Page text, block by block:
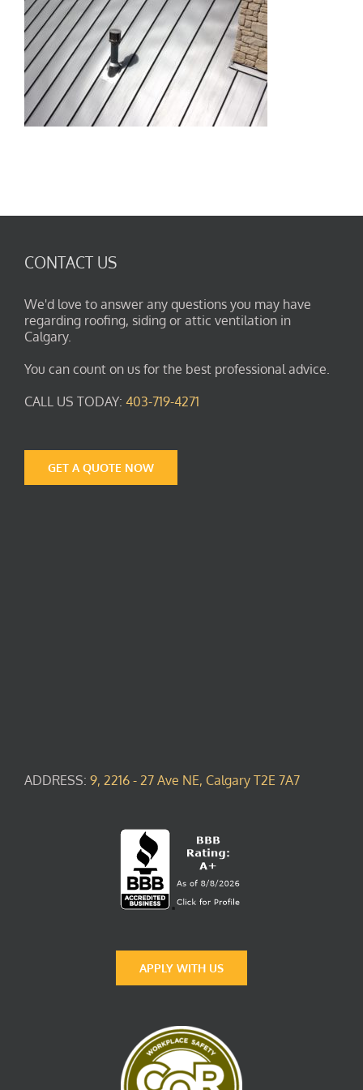
CONTACT US
We'd love to answer any questions you may have
regarding roofing, siding or attic ventilation in
Calgary.
You can count on us for the best professional advice.
CALL US TODAY: 403-719-4271
GET A QUOTE NOW
ADDRESS: 9, 2216 - 27 Ave NE, Calgary T2E 7A7
APPLY WITH US